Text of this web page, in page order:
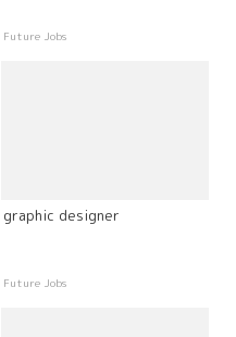
Future Jobs
graphic designer
Future Jobs